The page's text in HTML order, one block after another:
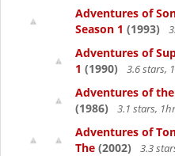
Adventures of
Season 1 (1993)
Adventures of
1 (1990) 3.6 stars,
Adventures of
(1986)
3.1 stars,
Adventures of
The (2002) 3.3